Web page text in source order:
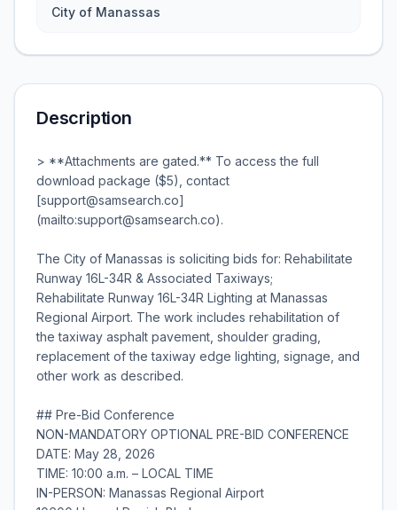
City of Manassas
Description
> **Attachments are gated.** To access the full
download package ($5), contact
[support@samsearch.co]
(mailto:support@samsearch.co).
The City of Manassas is soliciting bids for: Rehabilitate
Runway 16L-34R & Associated Taxiways;
Rehabilitate Runway 16L-34R Lighting at Manassas
Regional Airport. The work includes rehabilitation of
the taxiway asphalt pavement, shoulder grading,
replacement of the taxiway edge lighting, signage, and
other work as described.
## Pre-Bid Conference
NON-MANDATORY OPTIONAL PRE-BID CONFERENCE
DATE: May 28, 2026
TIME: 10:00 a.m. – LOCAL TIME
IN-PERSON: Manassas Regional Airport